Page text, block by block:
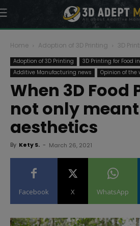
Home Adoption of 3D Printing 3D
Adoption of 3D Printing 3D Printing for Food
Additive Manufacturing news
Opinion of the
When 3D Food
not only
aesthetics
By Kety S. - March 26, 2021
Facebook X WhatsApp